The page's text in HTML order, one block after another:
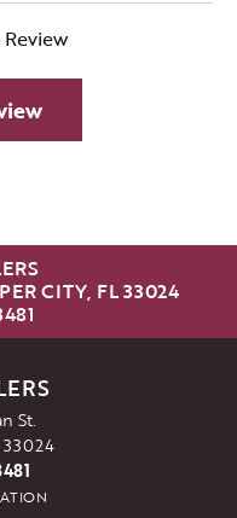
CITY, FL 33024
St.
33024